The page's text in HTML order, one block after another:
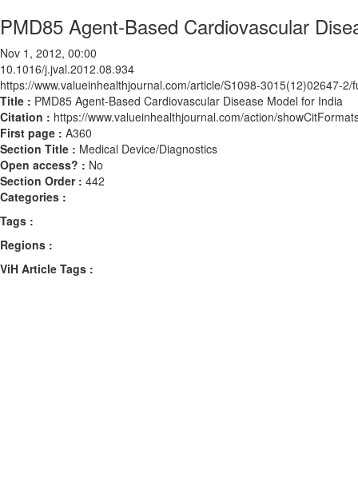
PMD85 Agent-Based Cardiovascular
Nov 1, 2012, 00:00
10.1016/j.jval.2012.08.934
https://www.valueinhealthjournal.com/article/S1098-3015(12)02647-2/
Title : PMD85 Agent-Based Cardiovascular Disease Model for India
Citation : https://www.valueinhealthjournal.com/action/
First page : A360
Section Title : Medical Device/Diagnostics
Open access? : No
Section Order : 442
Categories :
Tags :
Regions :
ViH Article Tags :